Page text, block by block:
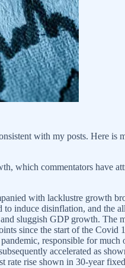
with my posts. Here
which commentators have
with lacklustre growth
induce disinflation, and
sluggish GDP growth. The
since the start of the
responsible for
accelerated as
rate rise shown in 30-year